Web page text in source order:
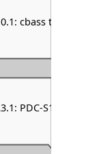
cbass type I &
PDC-S12